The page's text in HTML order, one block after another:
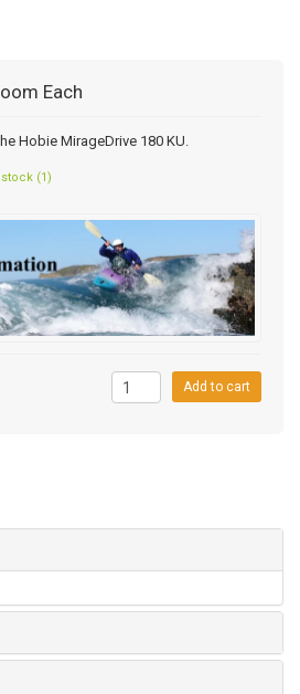
Each
Hobie MirageDrive 180 KU.
(1)
Add to cart